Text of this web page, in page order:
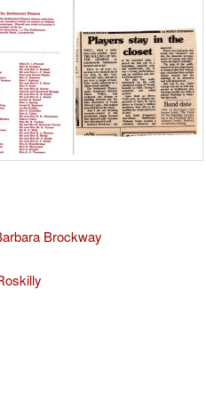
Brockway